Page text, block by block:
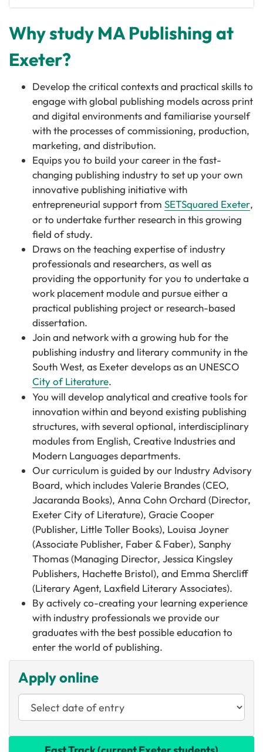
Why study MA Publishing at
Exeter?
Develop the critical contexts and practical skills to
engage with global publishing models across print
and digital environments and familiarise yourself
with the processes of commissioning, production,
marketing, and distribution.
Equips you to build your career in the fast-
changing publishing industry to set up your own
innovative publishing initiative with
entrepreneurial support from SETSquared Exeter,
or to undertake further research in this growing
field of study.
Draws on the teaching expertise of industry
professionals and researchers, as well as
providing the opportunity for you to undertake a
work placement module and pursue either a
practical publishing project or research-based
dissertation.
Join and network with a growing hub for the
publishing industry and literary community in the
South West, as Exeter develops as an UNESCO
City of Literature.
You will develop analytical and creative tools for
innovation within and beyond existing publishing
structures, with several optional, interdisciplinary
modules from English, Creative Industries and
Modern Languages departments.
Our curriculum is guided by our Industry Advisory
Board, which includes Valerie Brandes (CEO,
Jacaranda Books), Anna Cohn Orchard (Director,
Exeter City of Literature), Gracie Cooper
(Publisher, Little Toller Books), Louisa Joyner
(Associate Publisher, Faber & Faber), Sanphy
Thomas (Managing Director, Jessica Kingsley
Publishers, Hachette Bristol), and Emma Shercliff
(Literary Agent, Laxfield Literary Associates).
By actively co-creating your learning experience
with industry professionals we provide our
graduates with the best possible education to
enter the world of publishing.
Apply online